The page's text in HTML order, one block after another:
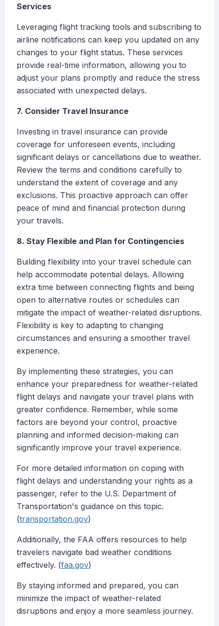
Services
Leveraging flight tracking tools and subscribing to
airline notifications can keep you updated on any
changes to your flight status. These services
provide real-time information, allowing you to
adjust your plans promptly and reduce the stress
associated with unexpected delays.
7. Consider Travel Insurance
Investing in travel insurance can provide
coverage for unforeseen events, including
significant delays or cancellations due to weather.
Review the terms and conditions carefully to
understand the extent of coverage and any
exclusions. This proactive approach can offer
peace of mind and financial protection during
your travels.
8. Stay Flexible and Plan for Contingencies
Building flexibility into your travel schedule can
help accommodate potential delays. Allowing
extra time between connecting flights and being
open to alternative routes or schedules can
mitigate the impact of weather-related disruptions.
Flexibility is key to adapting to changing
circumstances and ensuring a smoother travel
experience.
By implementing these strategies, you can
enhance your preparedness for weather-related
flight delays and navigate your travel plans with
greater confidence. Remember, while some
factors are beyond your control, proactive
planning and informed decision-making can
significantly improve your travel experience.
For more detailed information on coping with
flight delays and understanding your rights as a
passenger, refer to the U.S. Department of
Transportation's guidance on this topic.
(transportation.gov)
Additionally, the FAA offers resources to help
travelers navigate bad weather conditions
effectively. (faa.gov)
By staying informed and prepared, you can
minimize the impact of weather-related
disruptions and enjoy a more seamless journey.